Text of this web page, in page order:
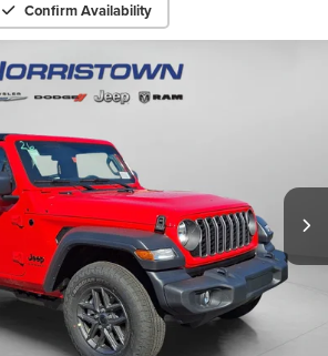
Confirm Availability